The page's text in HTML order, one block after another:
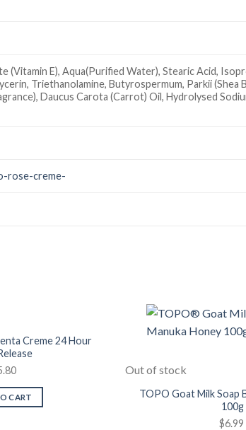
(Vitamin E), Aqua(Purified Water), Stearic Acid,
Triethanolamine, Butyrospermum, Parkii (Shea
Daucus Carota (Carrot) Oil, Hydrolysed
rose-creme-
Creme 24 Hour
CART
Out of stock
TOPO Goat Milk Soap
100g
$6.99